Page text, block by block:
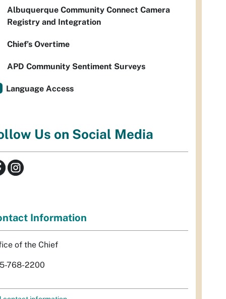
Albuquerque Community Connect Camera
Registry and Integration
Chief’s Overtime
APD Community Sentiment Surveys
Language Access
Us on Social Media
Information
of the Chief
768-2200